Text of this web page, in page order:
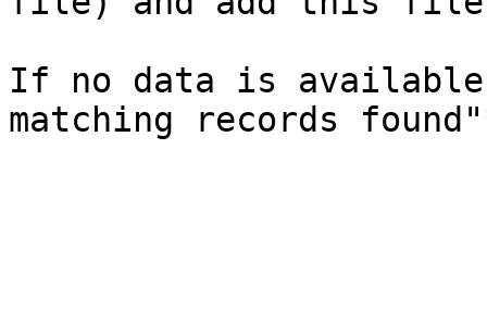
If no data is available,